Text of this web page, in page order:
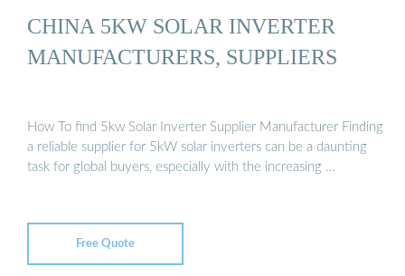
CHINA 5KW SOLAR INVERTER
MANUFACTURERS, SUPPLIERS
How To find 5kw Solar Inverter Supplier Manufacturer Finding
a reliable supplier for 5kW solar inverters can be a daunting
task for global buyers, especially with the increasing …
Free Quote